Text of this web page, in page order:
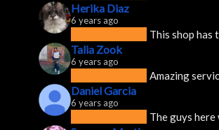
Herika Diaz
6 years ago
This shop has
Talia Zook
6 years ago
Amazing
Daniel Garcia
6 years ago
The guys